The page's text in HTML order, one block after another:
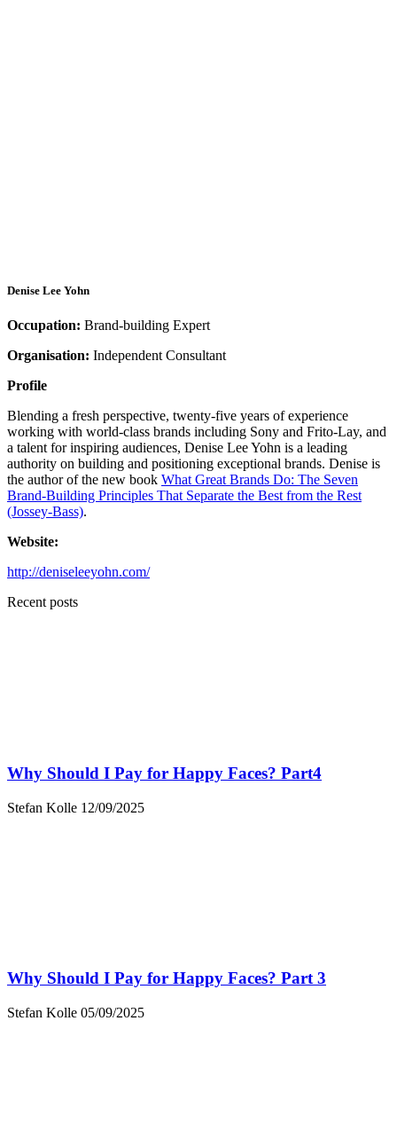
Denise Lee Yohn
Occupation: Brand-building Expert
Organisation: Independent Consultant
Profile
Blending a fresh perspective, twenty-five years of experience
working with world-class brands including Sony and Frito-Lay, and
a talent for inspiring audiences, Denise Lee Yohn is a leading
authority on building and positioning exceptional brands. Denise is
the author of the new book What Great Brands Do: The Seven
Brand-Building Principles That Separate the Best from the Rest
(Jossey-Bass).
Website:
http://deniseleeyohn.com/
Recent posts
Why Should I Pay for Happy Faces? Part4
Stefan Kolle 12/09/2025
Why Should I Pay for Happy Faces? Part 3
Stefan Kolle 05/09/2025